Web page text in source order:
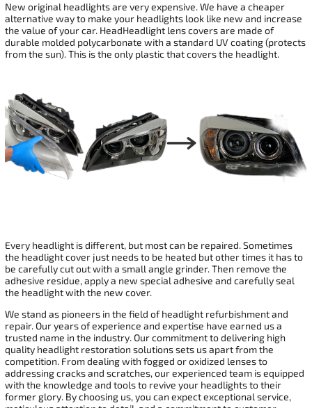
New original headlights are very expensive. We have a cheaper
alternative way to make your headlights look like new and increase
the value of your car. HeadHeadlight lens covers are made of
durable molded polycarbonate with a standard UV coating (protects
from the sun). This is the only plastic that covers the headlight.
Every headlight is different, but most can be repaired. Sometimes
the headlight cover just needs to be heated but other times it has to
be carefully cut out with a small angle grinder. Then remove the
adhesive residue, apply a new special adhesive and carefully seal
the headlight with the new cover.
We stand as pioneers in the field of headlight refurbishment and
repair. Our years of experience and expertise have earned us a
trusted name in the industry. Our commitment to delivering high
quality headlight restoration solutions sets us apart from the
competition. From dealing with fogged or oxidized lenses to
addressing cracks and scratches, our experienced team is equipped
with the knowledge and tools to revive your headlights to their
former glory. By choosing us, you can expect exceptional service,